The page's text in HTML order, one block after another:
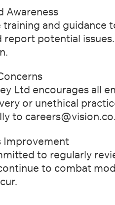
Awareness
and guidance
report potential
Ltd encourages all
or unethical
to
Improvement
to regularly
to combat